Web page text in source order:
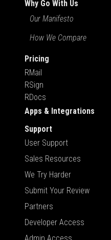
Why Go With Us
Our Manifesto
How We Compare
Pricing
RMail
RSign
RDocs
Apps & Integrations
Support
User Support
Sales Resources
We Try Harder
Submit Your Review
Partners
Developer Access